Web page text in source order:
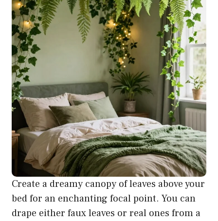
Create a dreamy canopy of leaves above your
bed for an enchanting focal point. You can
drape either faux leaves or real ones from a